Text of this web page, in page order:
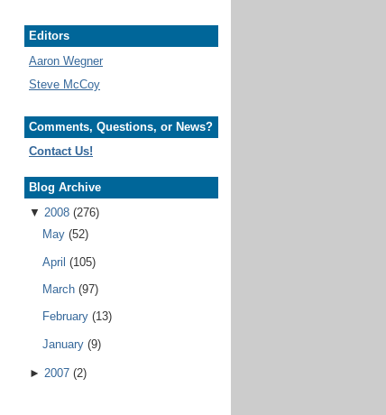
Editors
Aaron Wegner
Steve McCoy
Comments, Questions, or News?
Contact Us!
Blog Archive
▼ 2008 (276)
May (52)
April (105)
March (97)
February (13)
January (9)
► 2007 (2)